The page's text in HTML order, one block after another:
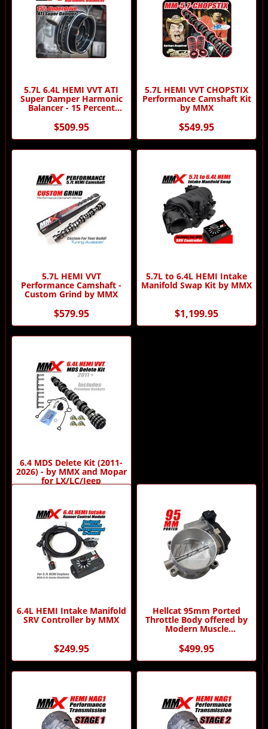
5.7L 6.4L HEMI VVT ATI
Super Damper Harmonic
Balancer - 15 Percent
ATI
$509.95
5.7L HEMI VVT CHOPSTIX
Performance Camshaft Kit
by MMX
$549.95
5.7L HEMI VVT
Performance Camshaft -
Custom Grind by MMX
$579.95
5.7L to 6.4L HEMI Intake
Manifold Swap Kit by MMX
$1,199.95
6.4 MDS Delete Kit (2011-
2026) - by MMX and Mopar
for LX/LC/Jeep
6.4L HEMI Intake Manifold
SRV Controller by MMX
$249.95
Hellcat 95mm Ported
Throttle Body offered by
Modern Muscle
$499.95